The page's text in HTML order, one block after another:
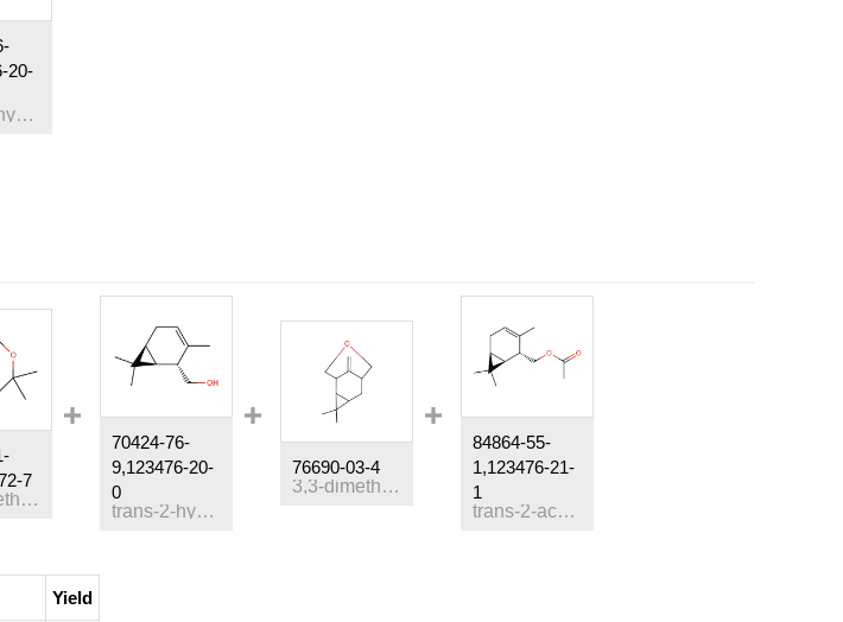
20-
trans-2-hydroxymethyl-3-carene
7
2,2-dimethyl-6-methylene-3-oxa-bicyclo[3.3.1]nonane
70424-76-
9,123476-20-
0
trans-2-hydroxymethyl-3-carene
76690-03-4
3,3-dimethyl-10-methylene-8-oxatricyclo<4.3.1.0
84864-55-
1,123476-21-
1
trans-2-acetoxymethyl-3-carene
Yield